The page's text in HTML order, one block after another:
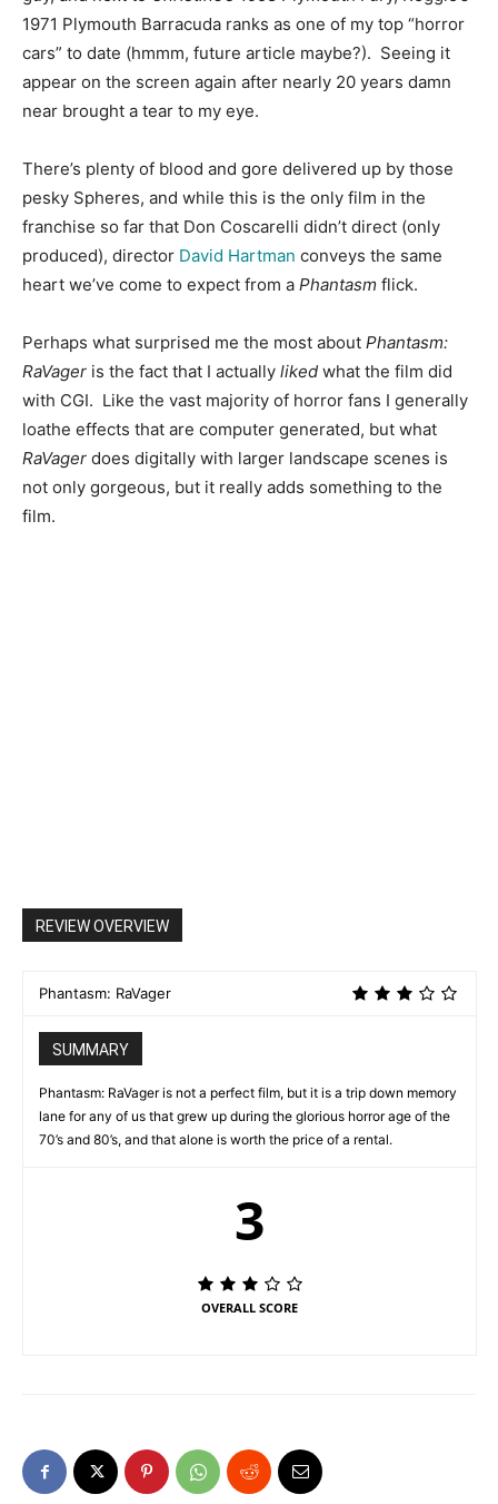
1971 Plymouth Barracuda ranks as one of my top “horror
cars” to date (hmmm, future article maybe?). Seeing it
appear on the screen again after nearly 20 years damn
near brought a tear to my eye.
There’s plenty of blood and gore delivered up by those
pesky Spheres, and while this is the only film in the
franchise so far that Don Coscarelli didn’t direct (only
produced), director David Hartman conveys the same
heart we’ve come to expect from a Phantasm flick.
Perhaps what surprised me the most about Phantasm:
RaVager is the fact that I actually liked what the film did
with CGI. Like the vast majority of horror fans I generally
loathe effects that are computer generated, but what
RaVager does digitally with larger landscape scenes is
not only gorgeous, but it really adds something to the
film.
REVIEW OVERVIEW
Phantasm: RaVager
SUMMARY
Phantasm: RaVager is not a perfect film, but it is a trip down memory
lane for any of us that grew up during the glorious horror age of the
70’s and 80’s, and that alone is worth the price of a rental.
3
OVERALL SCORE